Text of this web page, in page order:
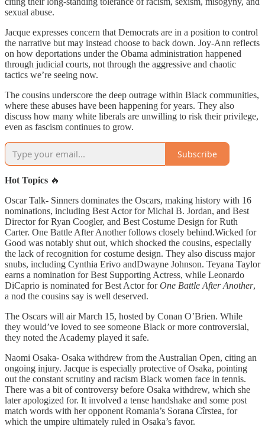
sexual abuse.
Jacque expresses concern that Democrats are in a position to control
the narrative but may instead choose to back down. Joy-Ann reflects
on how deportations under the Obama administration happened
through judicial courts, not through the aggressive and chaotic
tactics we’re seeing now.
The cousins underscore the deep outrage within Black communities,
where these abuses have been happening for years. They also
discuss how many white liberals are unwilling to risk their privilege,
even as fascism continues to grow.
Subscribe
Hot Topics 🔥
Oscar Talk- Sinners dominates the Oscars, making history with 16
nominations, including Best Actor for Michal B. Jordan, and Best
Director for Ryan Coogler, and Best Costume Design for Ruth
Carter. One Battle After Another follows closely behind.Wicked for
Good was notably shut out, which shocked the cousins, especially
the lack of recognition for costume design. They also discuss major
snubs, including Cynthia Erivo andDwayne Johnson. Teyana Taylor
earns a nomination for Best Supporting Actress, while Leonardo
DiCaprio is nominated for Best Actor forOne Battle After Another,
a nod the cousins say is well deserved.
The Oscars will air March 15, hosted by Conan O’Brien. While
they would’ve loved to see someone Black or more controversial,
they noted the Academy played it safe.
Naomi Osaka- Osaka withdrew from the Australian Open, citing an
ongoing injury. Jacque is especially protective of Osaka, pointing
out the constant scrutiny and racism Black women face in tennis.
There was a bit of controversy before Osaka withdrew, which she
later apologized for. It involved a tense handshake and some post
match words with her opponent Romania’s Sorana Cîrstea, for
which the umpire ultimately ruled in Osaka’s favor.